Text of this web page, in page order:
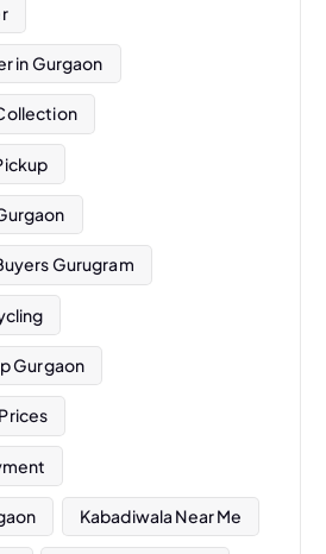
in Gurgaon
Gurugram
Gurgaon
Kabadiwala Near Me